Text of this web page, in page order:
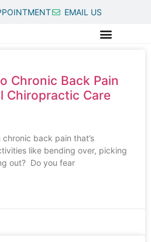
EMAIL US
Chronic Back Pain
Chiropractic Care
back pain that’s
like bending over, picking
out? Do you fear